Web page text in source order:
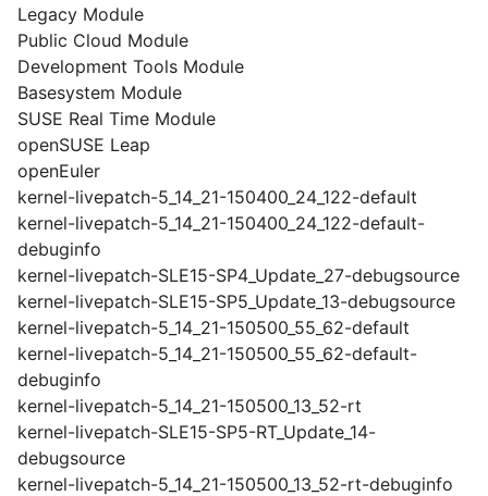
Legacy Module
Public Cloud Module
Development Tools Module
Basesystem Module
SUSE Real Time Module
openSUSE Leap
openEuler
kernel-livepatch-5_14_21-150400_24_122-default
kernel-livepatch-5_14_21-150400_24_122-default-
debuginfo
kernel-livepatch-SLE15-SP4_Update_27-debugsource
kernel-livepatch-SLE15-SP5_Update_13-debugsource
kernel-livepatch-5_14_21-150500_55_62-default
kernel-livepatch-5_14_21-150500_55_62-default-
debuginfo
kernel-livepatch-5_14_21-150500_13_52-rt
kernel-livepatch-SLE15-SP5-RT_Update_14-
debugsource
kernel-livepatch-5_14_21-150500_13_52-rt-debuginfo